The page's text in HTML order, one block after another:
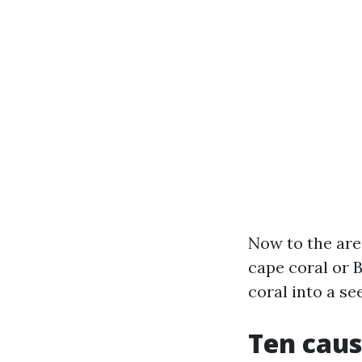
Now to the
cape coral or
coral into a
Ten